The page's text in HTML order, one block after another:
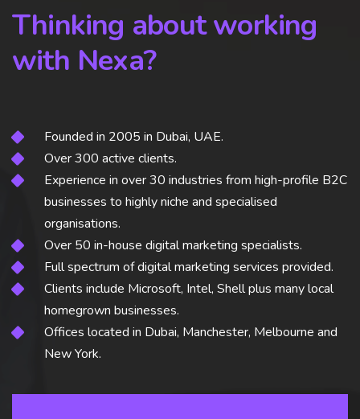
Thinking about working
with Nexa?
Founded in 2005 in Dubai, UAE.
Over 300 active clients.
Experience in over 30 industries from high-profile B2C
businesses to highly niche and specialised
organisations.
Over 50 in-house digital marketing specialists.
Full spectrum of digital marketing services provided.
Clients include Microsoft, Intel, Shell plus many local
homegrown businesses.
Offices located in Dubai, Manchester, Melbourne and
New York.